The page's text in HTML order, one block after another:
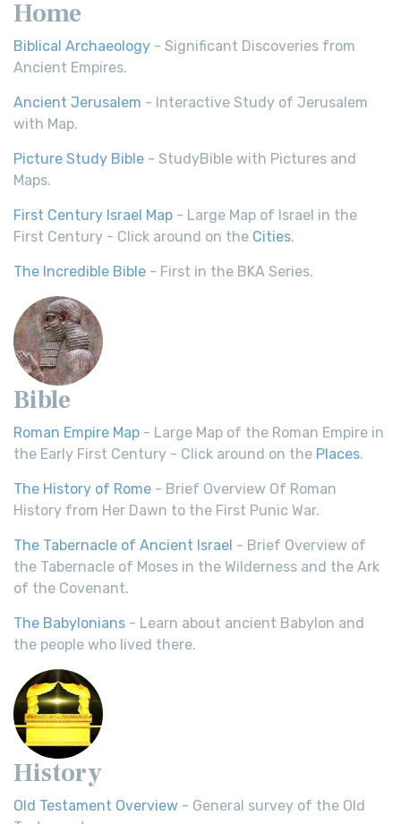
Home
Biblical Archaeology - Significant Discoveries from
Ancient Empires.
Ancient Jerusalem - Interactive Study of Jerusalem
with Map.
Picture Study Bible - StudyBible with Pictures and
Maps.
First Century Israel Map - Large Map of Israel in the
First Century - Click around on the Cities.
The Incredible Bible - First in the BKA Series.
Bible
Roman Empire Map - Large Map of the Roman Empire in
the Early First Century - Click around on the Places.
The History of Rome - Brief Overview Of Roman
History from Her Dawn to the First Punic War.
The Tabernacle of Ancient Israel - Brief Overview of
the Tabernacle of Moses in the Wilderness and the Ark
of the Covenant.
The Babylonians - Learn about ancient Babylon and
the people who lived there.
History
Old Testament Overview - General survey of the Old